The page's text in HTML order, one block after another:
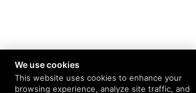
We use cookies
This website uses cookies to enhance your
browsing experience, analyze site traffic, and